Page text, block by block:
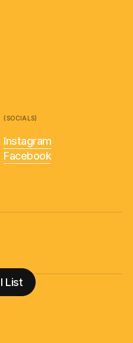
(SOCIALS)
Instagram
Facebook